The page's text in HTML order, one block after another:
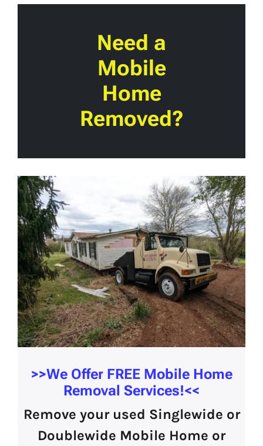
Need a
Mobile
Home
Removed?
>>We Offer FREE Mobile Home
Removal Services!<<
Remove your used Singlewide or
Doublewide Mobile Home or